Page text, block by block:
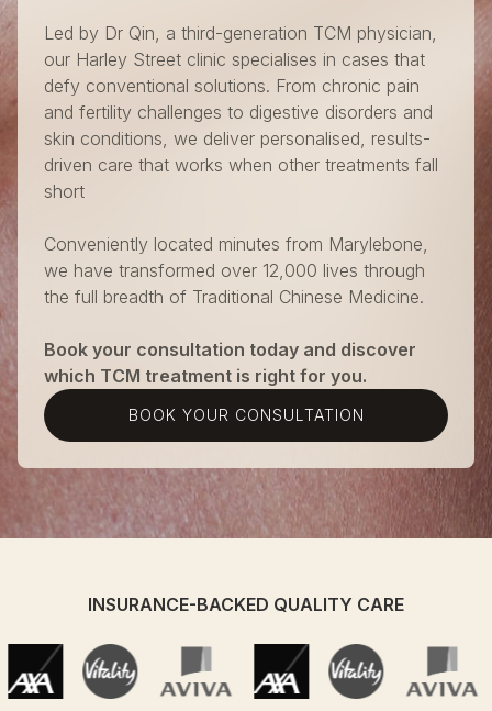
Led by Dr Qin, a third-generation TCM physician,
our Harley Street clinic specialises in cases that
defy conventional solutions. From chronic pain
and fertility challenges to digestive disorders and
skin conditions, we deliver personalised, results-
driven care that works when other treatments fall
short
Conveniently located minutes from Marylebone,
we have transformed over 12,000 lives through
the full breadth of Traditional Chinese Medicine.
Book your consultation today and discover
which TCM treatment is right for you.
BOOK YOUR CONSULTATION
INSURANCE-BACKED QUALITY CARE